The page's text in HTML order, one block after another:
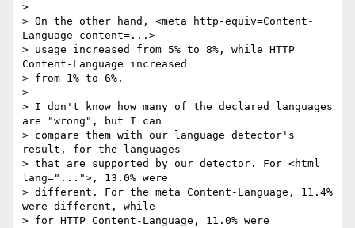
>
> On the other hand, <meta http-equiv=Content-
Language content=...>
> usage increased from 5% to 8%, while HTTP
Content-Language increased
> from 1% to 6%.
>
> I don't know how many of the declared languages
are "wrong", but I can
> compare them with our language detector's
result, for the languages
> that are supported by our detector. For <html
lang="...">, 13.0% were
> different. For the meta Content-Language, 11.4%
were different, while
> for HTTP Content-Language, 11.0% were